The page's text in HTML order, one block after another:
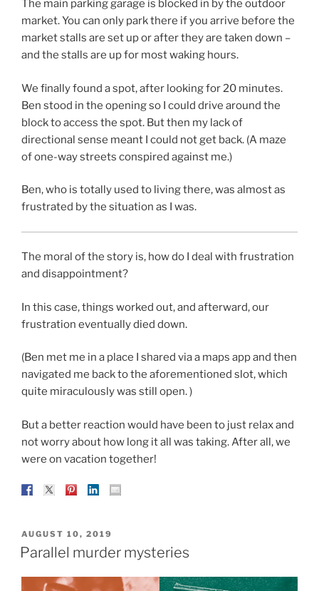
The main parking garage is blocked in by the outdoor
market. You can only park there if you arrive before the
market stalls are set up or after they are taken down –
and the stalls are up for most waking hours.
We finally found a spot, after looking for 20 minutes.
Ben stood in the opening so I could drive around the
block to access the spot. But then my lack of
directional sense meant I could not get back. (A maze
of one-way streets conspired against me.)
Ben, who is totally used to living there, was almost as
frustrated by the situation as I was.
The moral of the story is, how do I deal with frustration
and disappointment?
In this case, things worked out, and afterward, our
frustration eventually died down.
(Ben met me in a place I shared via a maps app and then
navigated me back to the aforementioned slot, which
quite miraculously was still open. )
But a better reaction would have been to just relax and
not worry about how long it all was taking. After all, we
were on vacation together!
POSTED
ON
AUGUST 10, 2019
Parallel murder mysteries